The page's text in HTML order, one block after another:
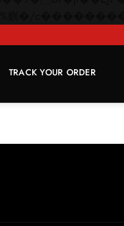
TRACK YOUR ORDER